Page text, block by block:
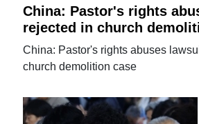
China: Pastor's rights
rejected in church
China: Pastor's rights abuses
church demolition case